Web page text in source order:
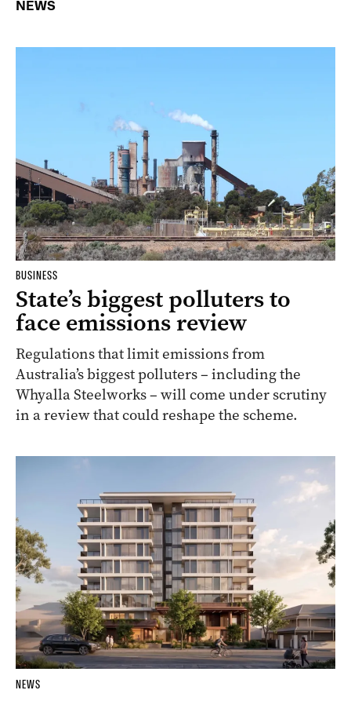
NEWS
BUSINESS
State’s biggest polluters to
face emissions review
Regulations that limit emissions from
Australia’s biggest polluters – including the
Whyalla Steelworks – will come under scrutiny
in a review that could reshape the scheme.
NEWS